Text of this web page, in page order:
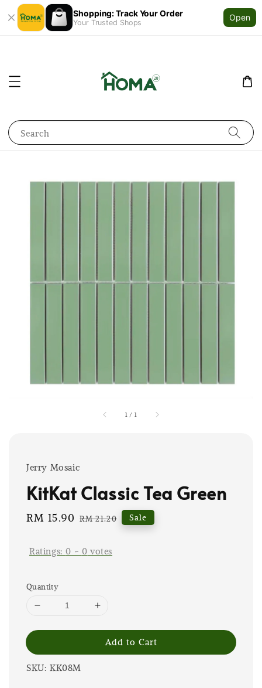
Shopping: Track Your Order
Your Trusted Shops
Open
Search
1 / 1
Jerry Mosaic
KitKat Classic Tea Green
Sale
RM 15.90 Regular
RM 21.20 Sale
Ratings:0 - 0 votes
Quantity
Add to Cart
SKU: KK08M